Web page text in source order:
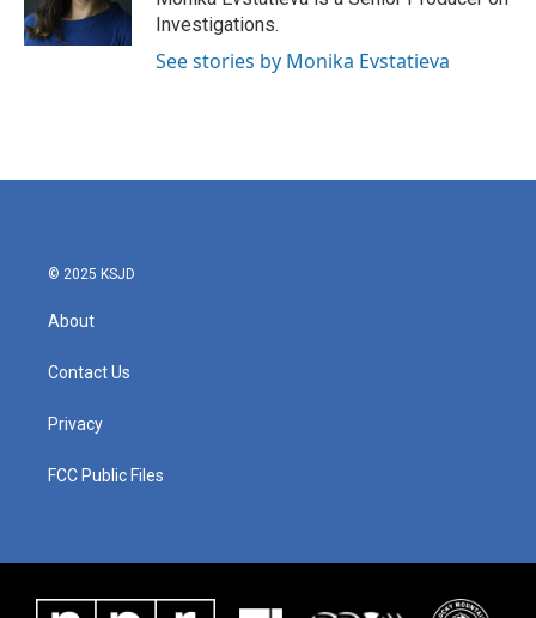
Investigations.
See stories by Monika Evstatieva
© 2025 KSJD
About
Contact Us
Privacy
FCC Public Files